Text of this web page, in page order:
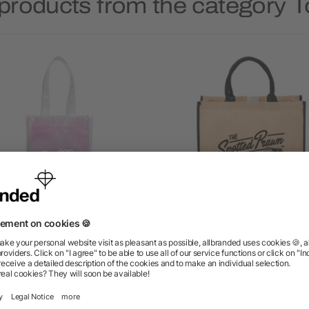
from the category
Non-Woven Gift
Tote
as low as $1.31
5/5 (1)
as low as $4.09